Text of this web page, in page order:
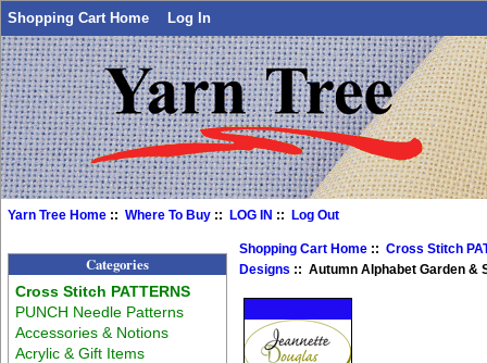
Shopping Cart Home Log In
Yarn Tree Home ::Where To Buy ::LOG IN ::Log Out
Categories
Cross Stitch PATTERNS
PUNCH Needle Patterns
Accessories & Notions
Acrylic & Gift Items
Shopping Cart Home ::Cross Stitch
Designs :: Autumn Alphabet Garden &